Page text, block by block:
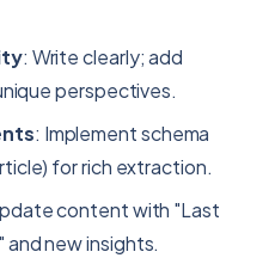
: Write clearly; add
perspectives.
: Implement schema
for rich extraction.
content with "Last
new insights.